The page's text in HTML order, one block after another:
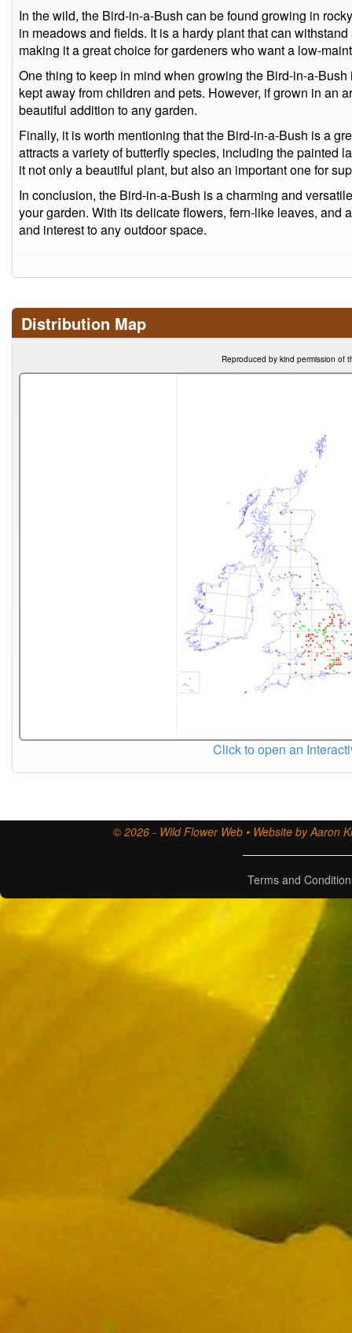
In the wild, the Bird-in-a-Bush can be found growing in
in meadows and fields. It is a hardy plant that can
making it a great choice for gardeners who want a low-
One thing to keep in mind when growing the Bird-in-a-
kept away from children and pets. However, if grown in an
beautiful addition to any garden.
Finally, it is worth mentioning that the Bird-in-a-Bush is a
attracts a variety of butterfly species, including the painted
it not only a beautiful plant, but also an important one for
In conclusion, the Bird-in-a-Bush is a charming and
your garden. With its delicate flowers, fern-like leaves, and
and interest to any outdoor space.
Distribution Map
Reproduced by kind permission of
Click to open an
© 2026 - Wild Flower Web • Website by Aaron
Terms and